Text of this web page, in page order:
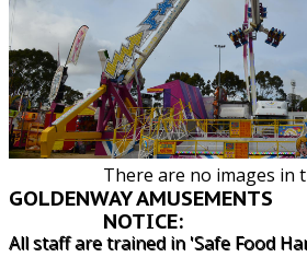
GOLDENWAY AMUSEMENTS
All staff are trained in 'Safe Food
Specifications:
5m x 3m
1 single phase
Suitability: All ages
Power Requirements:
phase outlet
There are no images in
NOTICE: